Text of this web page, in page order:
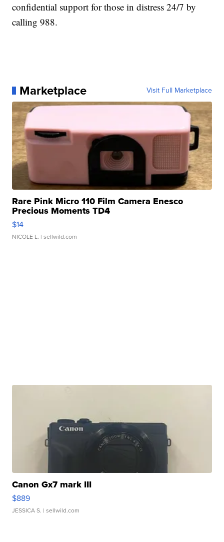
confidential support for those in distress 24/7 by
calling 988.
Marketplace Visit Full Marketplace
Rare Pink Micro 110 Film Camera Enesco
Precious Moments TD4
$14
NICOLE L. | sellwild.com
Canon Gx7 mark III
$889
JESSICA S. | sellwild.com